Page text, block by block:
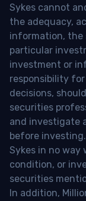
Sykes cannot
the adequacy,
information,
particular
investment or
responsibility
decisions,
securities
and investigate
before
Sykes in no way
condition, or
securities
In addition,